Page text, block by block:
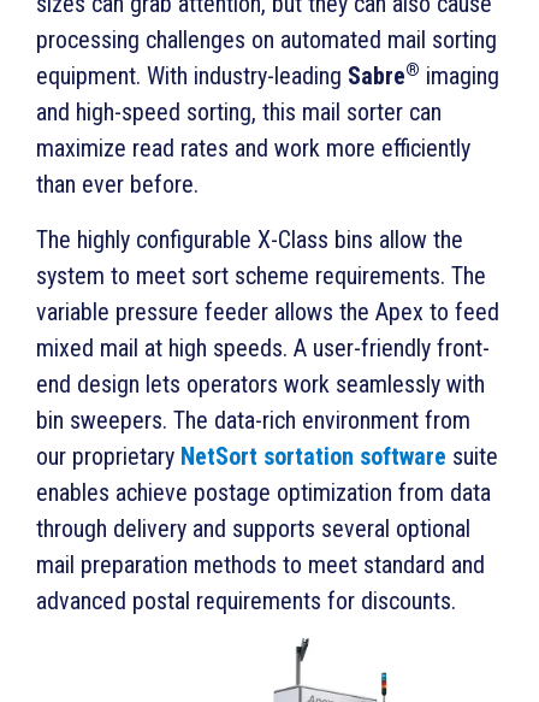
processing challenges on automated mail sorting
equipment. With industry-leading Sabre® imaging
and high-speed sorting, this mail sorter can
maximize read rates and work more efficiently
than ever before.
The highly configurable X-Class bins allow the
system to meet sort scheme requirements. The
variable pressure feeder allows the Apex to feed
mixed mail at high speeds. A user-friendly front-
end design lets operators work seamlessly with
bin sweepers. The data-rich environment from
our proprietary NetSort sortation software suite
enables achieve postage optimization from data
through delivery and supports several optional
mail preparation methods to meet standard and
advanced postal requirements for discounts.